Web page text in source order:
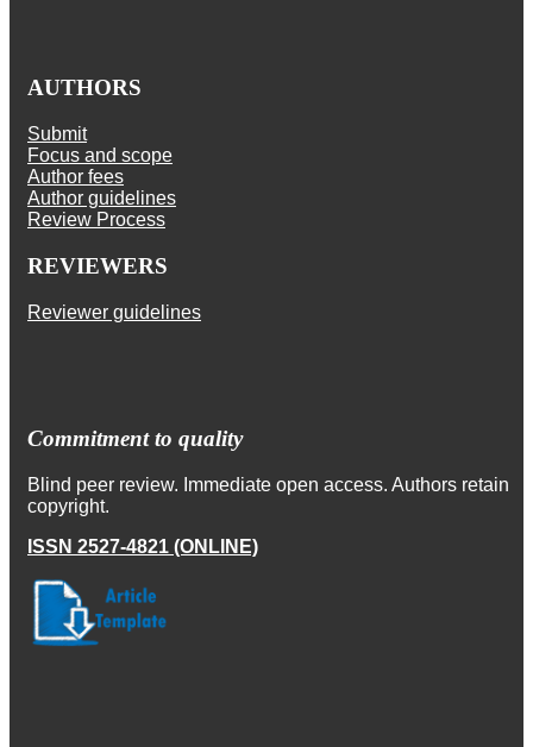
AUTHORS
Submit
Focus and scope
Author fees
Author guidelines
Review Process
REVIEWERS
Reviewer guidelines
Commitment to quality
Blind peer review. Immediate open access. Authors retain
copyright.
ISSN 2527-4821 (ONLINE)